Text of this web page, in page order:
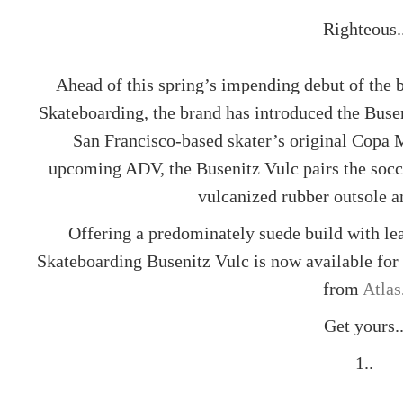
Ahead of this spring’s impending debut of the
Skateboarding, the brand has introduced the
San Francisco-based skater’s original
upcoming ADV, the Busenitz Vulc pairs the
vulcanized rubber outsole
Offering a predominately suede build with
Skateboarding Busenitz Vulc is now available
from Atlas
Get
1..